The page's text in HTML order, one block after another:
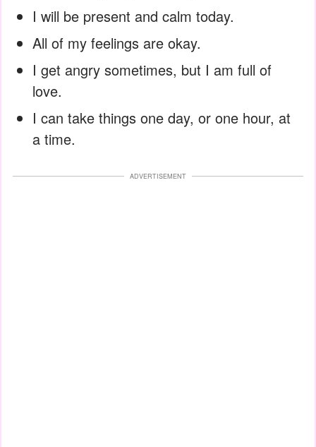
I will be present and calm today.
All of my feelings are okay.
I get angry sometimes, but I am full of
love.
I can take things one day, or one hour, at
a time.
ADVERTISEMENT